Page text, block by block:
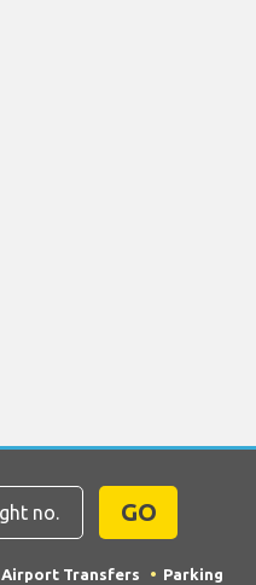
GO
Airport Transfers
Parking